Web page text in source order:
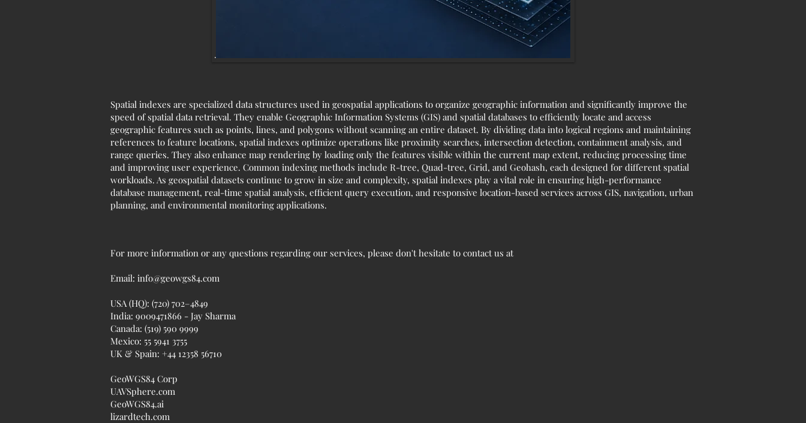
Spatial indexes are specialized data structures used in geospatial applications to organize geographic information and significantly improve the
speed of spatial data retrieval. They enable Geographic Information Systems (GIS) and spatial databases to efficiently locate and access
geographic features such as points, lines, and polygons without scanning an entire dataset. By dividing data into logical regions and maintaining
references to feature locations, spatial indexes optimize operations like proximity searches, intersection detection, containment analysis, and
range queries. They also enhance map rendering by loading only the features visible within the current map extent, reducing processing time
and improving user experience. Common indexing methods include R-tree, Quad-tree, Grid, and Geohash, each designed for different spatial
workloads. As geospatial datasets continue to grow in size and complexity, spatial indexes play a vital role in ensuring high-performance
database management, real-time spatial analysis, efficient query execution, and responsive location-based services across GIS, navigation, urban
planning, and environmental monitoring applications.
For more information or any questions regarding our services, please don't hesitate to contact us at
Email: info@geowgs84.com
USA (HQ): (720) 702–4849
India: 9009471866 - Jay Sharma
Canada: (519) 590 9999
Mexico: 55 5941 3755
UK & Spain: +44 12358 56710
GeoWGS84 Corp
UAVSphere.com
GeoWGS84.ai
lizardtech.com